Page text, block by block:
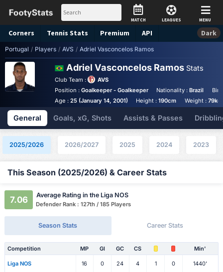
MATCH LEAGUES MENU
Corners Tennis Stats Premium API Dark
Portugal / Players / AVS / Adriel Vasconcelos Ramos
Adriel Vasconcelos Ramos Stats
Club Team :
AVS
Position : Goalkeeper - Goalkeeper Nationality :Brazil
Age : 25 (January 14, 2001) Height :190cm Weight :79kg
General Goals, xG, Shots Assists & Passes
2025/2026 2026/2027 2025 2024 2023
This Season (2025/2026) & Career Stats
7.06 Average Rating in the Liga NOS
Defender Rank : 127th / 185 Players
Season Stats Career Stats
Competition MP Gl GC CS Min'
Liga NOS 16 0 24 4 1 0 1440'